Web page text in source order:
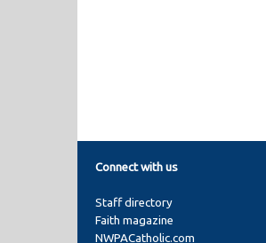
Connect with us
Staff directory
Faith magazine
NWPACatholic.com